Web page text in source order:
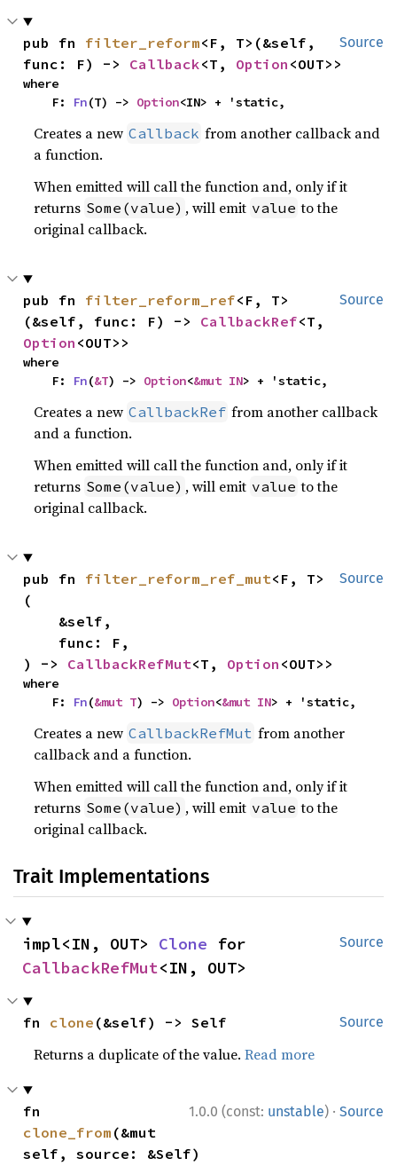
Source
pub fn filter_reform<F, T>(&self,
func: F) -> Callback<T, Option <OUT>>
where
    F:
Fn(T) -> Option<IN> + 'static,
Creates a new Callback from another callback and
a function.
When emitted will call the function and, only if it
returns Some(value) , will emit value to the
original callback.
Source
pub fn filter_reform_ref<F, T>
(&self, func: F) -> CallbackRef
Option <OUT>>
where
    F:
Fn(&T) -> Option<&mut IN> + 'static,
Creates a new CallbackRef from another callback
and a function.
When emitted will call the function and, only if it
returns Some(value) , will emit value to the
original callback.
Source
pub fn filter_reform_ref_mut<F, T>
(
) -> CallbackRefMut<T, Option <OUT>>
where
    F:
Fn(&mut T) -> Option<&mut IN> + 'static,
Creates a new CallbackRefMut from another
callback and a function.
When emitted will call the function and, only if it
returns Some(value) , will emit value to the
original callback.
Trait Implementations
Source
impl<IN, OUT> Clone
CallbackRefMut<IN, OUT>
Source
fn clone (&self) -> Self
Returns a duplicate of the value.Read more
1.0.0 (const: unstable) · Source
clone_from (&mut
self, source: &Self)